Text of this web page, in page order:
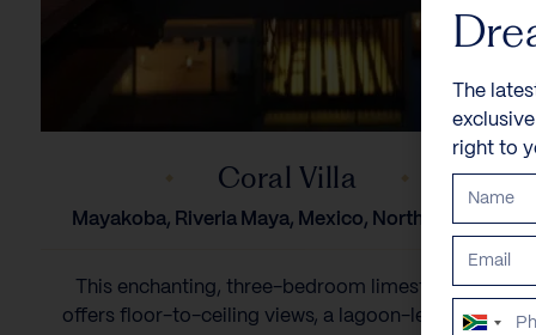
Coral Villa
Mayakoba, Riveria Maya, Mexico, North America
This enchanting, three-bedroom limestone villa
offers floor-to-ceiling views, a lagoon-level media
The
right to